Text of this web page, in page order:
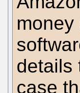
details
case